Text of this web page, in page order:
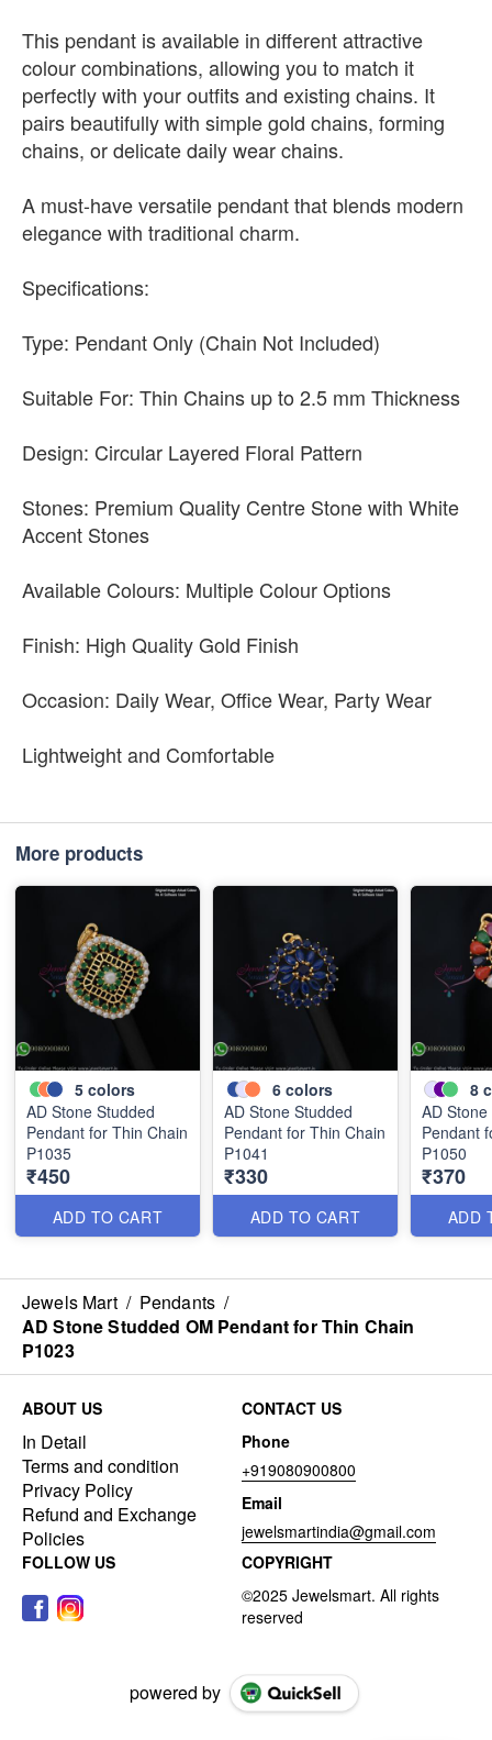
This pendant is available in different attractive
colour combinations, allowing you to match it
perfectly with your outfits and existing chains. It
pairs beautifully with simple gold chains, forming
chains, or delicate daily wear chains.
A must-have versatile pendant that blends modern
elegance with traditional charm.
Specifications:
Type: Pendant Only (Chain Not Included)
Suitable For: Thin Chains up to 2.5 mm Thickness
Design: Circular Layered Floral Pattern
Stones: Premium Quality Centre Stone with White
Accent Stones
Available Colours: Multiple Colour Options
Finish: High Quality Gold Finish
Occasion: Daily Wear, Office Wear, Party Wear
Lightweight and Comfortable
More products
5 colors
AD Stone Studded
Pendant for Thin Chain
P1035
₹450
ADD TO CART
6 colors
AD Stone Studded
Pendant for Thin Chain
P1041
₹330
ADD TO CART
8
AD
Pendant
P1050
₹370
ADD
Jewels Mart / Pendants /
AD Stone Studded OM Pendant for Thin Chain
P1023
ABOUT US
In Detail
Terms and condition
Privacy Policy
Refund and Exchange
Policies
CONTACT US
Phone
+919080900800
Email
jewelsmartindia@gmail.com
FOLLOW US
COPYRIGHT
powered by